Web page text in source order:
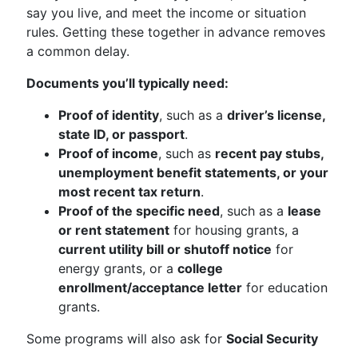
say you live, and meet the income or situation
rules. Getting these together in advance removes
a common delay.
Documents you’ll typically need:
Proof of identity, such as a driver’s license,
state ID, or passport.
Proof of income, such as recent pay stubs,
unemployment benefit statements, or your
most recent tax return.
Proof of the specific need, such as a lease
or rent statement for housing grants, a
current utility bill or shutoff notice for
energy grants, or a college
enrollment/acceptance letter for education
grants.
Some programs will also ask for Social Security